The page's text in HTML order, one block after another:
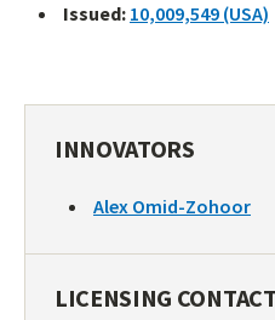
Issued: 10,009,549 (USA)
INNOVATORS
Alex Omid-Zohoor
LICENSING CONTACT